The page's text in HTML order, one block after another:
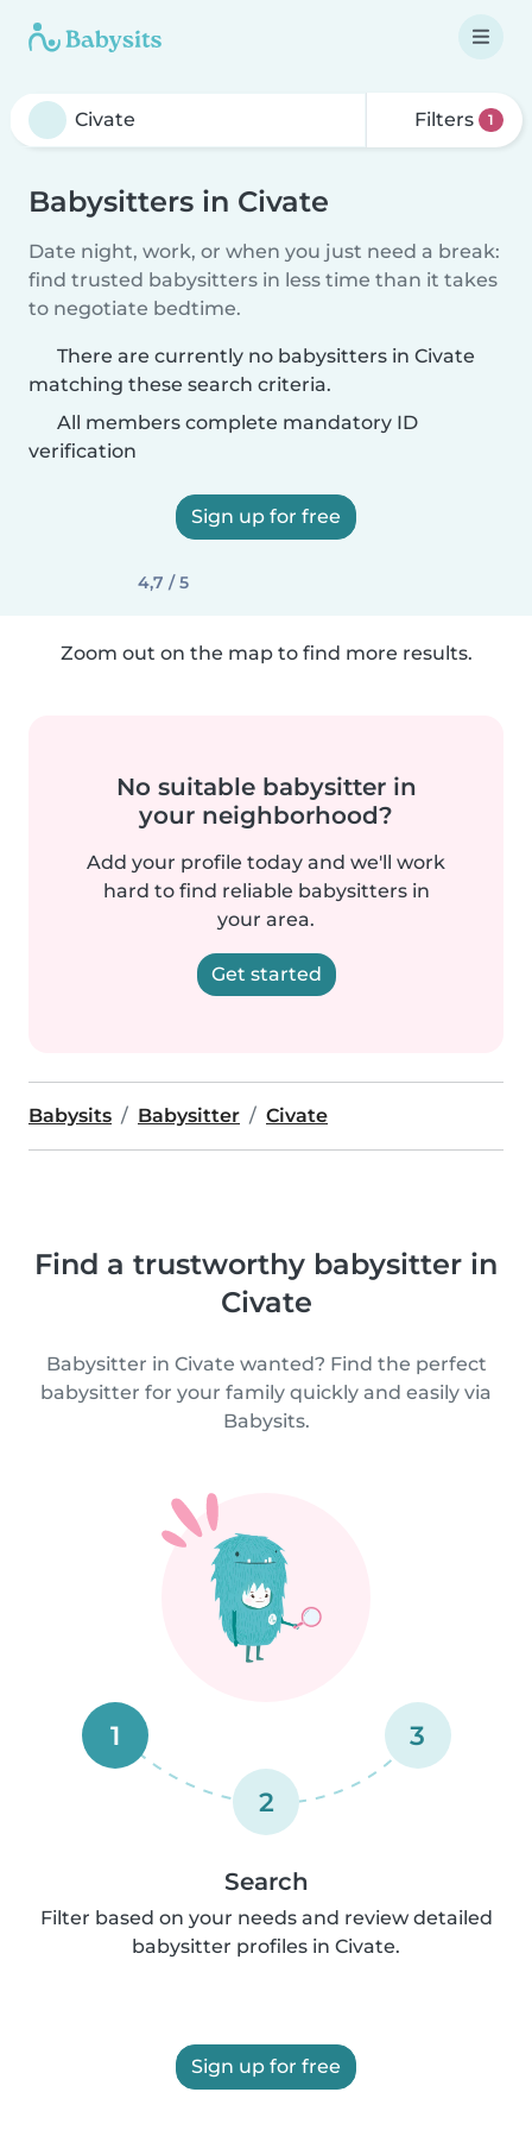
Filters 1
Babysitters in Civate
Date night, work, or when you just need a break:
find trusted babysitters in less time than it takes
to negotiate bedtime.
There are currently no babysitters in Civate
matching these search criteria.
All members complete mandatory ID
verification
Sign up for free
4,7 / 5
Zoom out on the map to find more results.
No suitable babysitter in
your neighborhood?
Add your profile today and we'll work
hard to find reliable babysitters in
your area.
Get started
Babysits Babysitter Civate
Find a trustworthy babysitter in
Civate
Babysitter in Civate wanted? Find the perfect
babysitter for your family quickly and easily via
Babysits.
1
2
3
Search
Filter based on your needs and review detailed
babysitter profiles in Civate.
Sign up for free